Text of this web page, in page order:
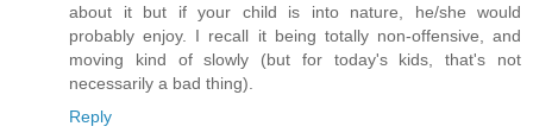
about it but if your child is into nature, he/she would
probably enjoy. I recall it being totally non-offensive, and
moving kind of slowly (but for today's kids, that's not
necessarily a bad thing).
Reply